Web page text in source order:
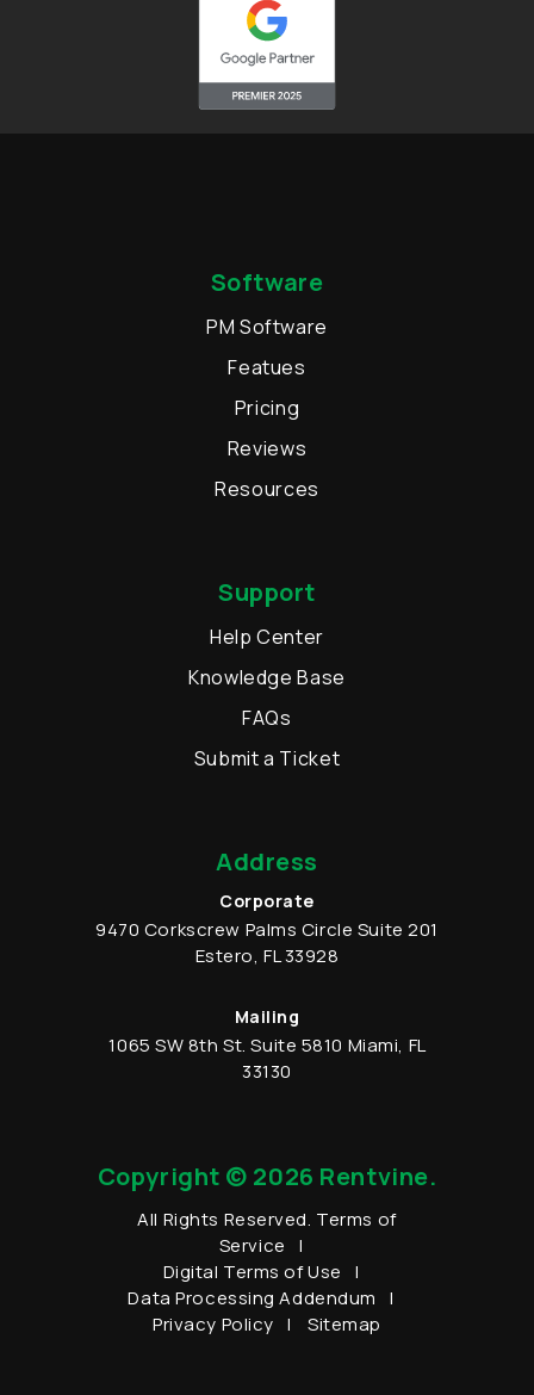
Software
PM Software
Featues
Pricing
Reviews
Resources
Support
Help Center
Knowledge Base
FAQs
Submit a Ticket
Address
Corporate
9470 Corkscrew Palms Circle Suite 201
Estero, FL 33928
Mailing
1065 SW 8th St. Suite 5810 Miami, FL
33130
Copyright © 2026 Rentvine.
All Rights Reserved. Terms of
Service
Digital Terms of Use
Data Processing Addendum
Privacy Policy
Sitemap